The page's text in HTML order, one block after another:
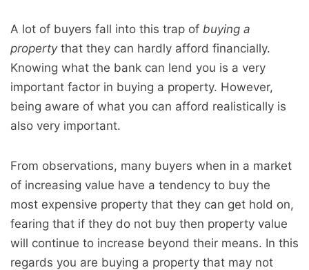
A lot of buyers fall into this trap of buying a
propertythat they can hardly afford financially.
Knowing what the bank can lend you is a very
important factor in buying a property. However,
being aware of what you can afford realistically is
also very important.
From observations, many buyers when in a market
of increasing value have a tendency to buy the
most expensive property that they can get hold on,
fearing that if they do not buy then property value
will continue to increase beyond their means. In this
regards you are buying a property that may not